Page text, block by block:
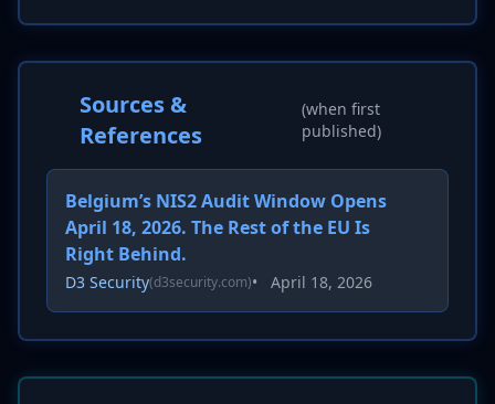
Sources &
References
(when first
published)
Belgium’s NIS2 Audit Window Opens
April 18, 2026. The Rest of the EU Is
Right Behind.
D3 Security(d3security.com)• April 18, 2026